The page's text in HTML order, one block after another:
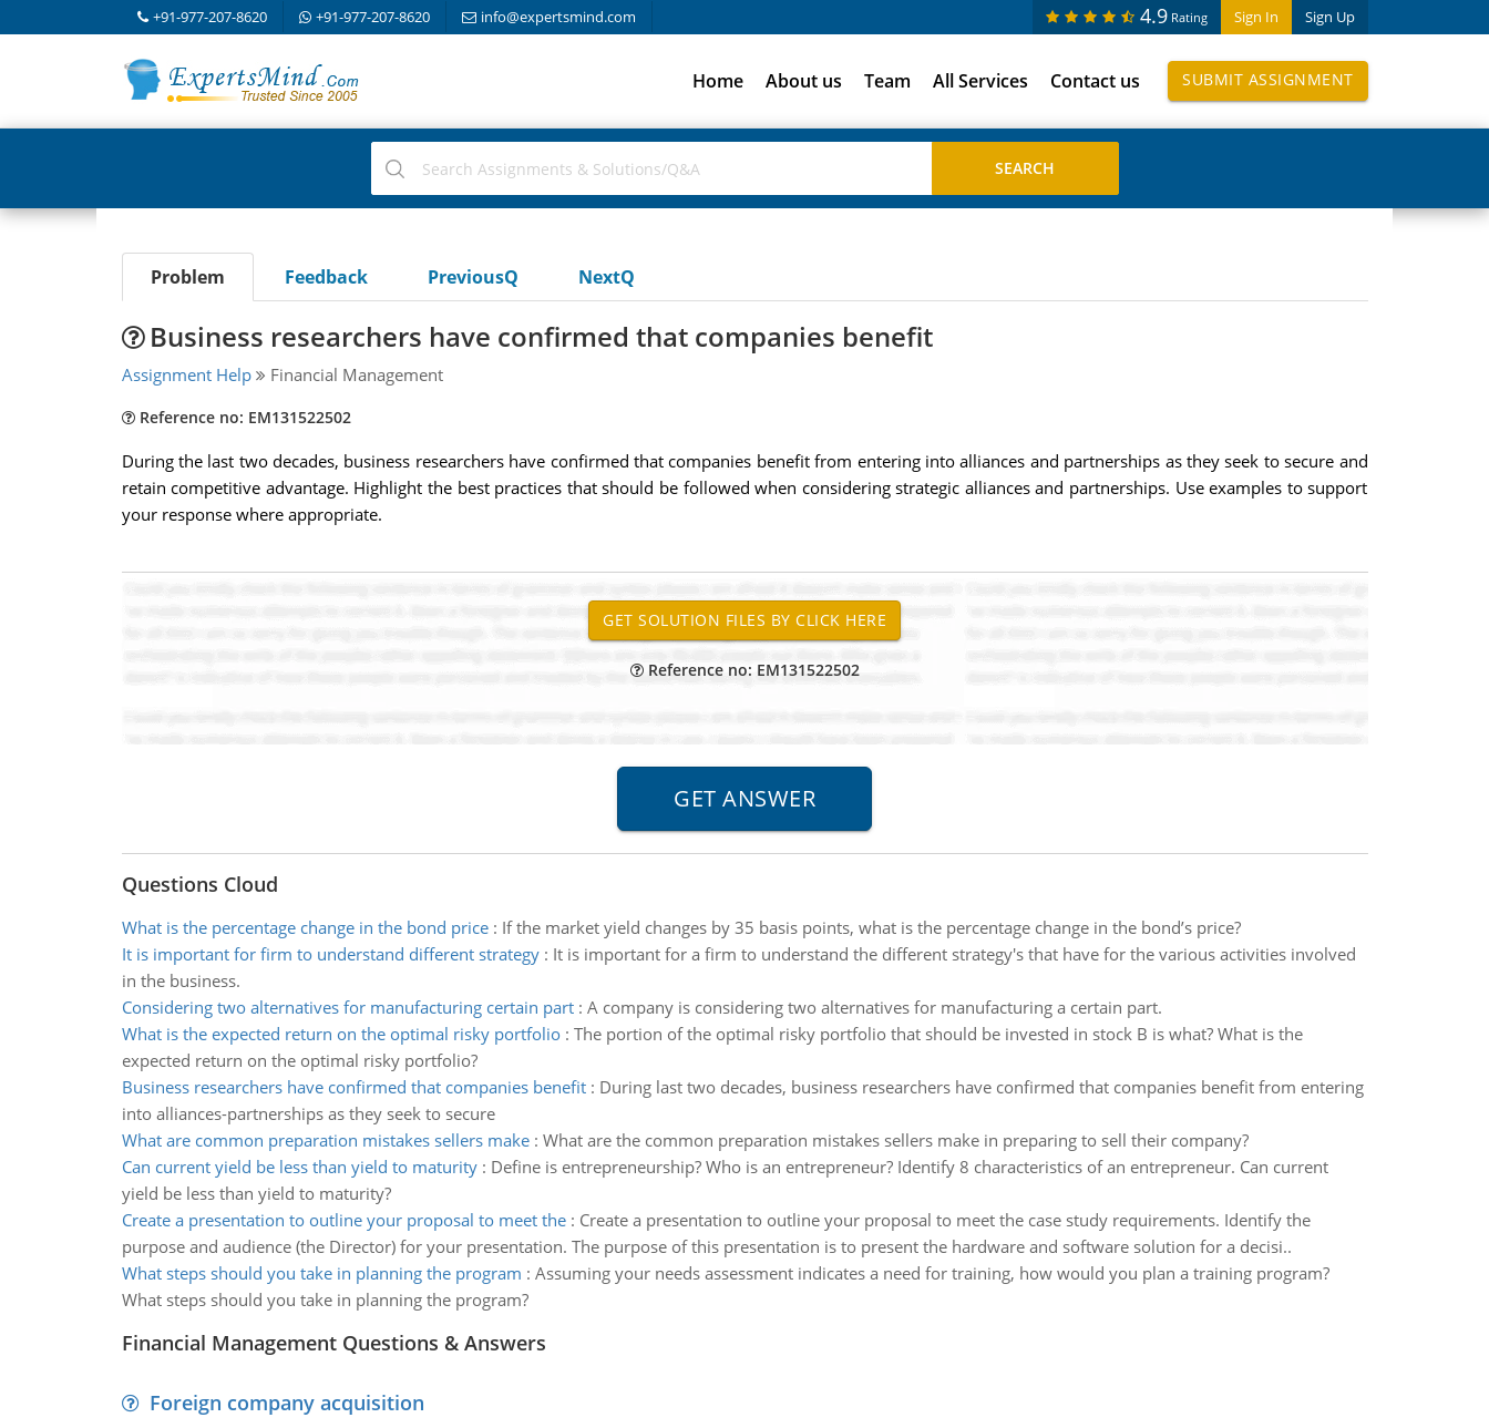
+91-977-207-8620 +91-977-207-8620 info@expertsmind.com Sign In Sign Up
4.9 Rating
Home About us Team All Services Contact us SUBMIT ASSIGNMENT
Problem Feedback PreviousQ NextQ
Business researchers have confirmed that companies benefit
Assignment Help Financial Management
Reference no: EM131522502
During the last two decades, business researchers have confirmed that companies benefit from entering into alliances and partnerships as they seek to secure and
retain competitive advantage. Highlight the best practices that should be followed when considering strategic alliances and partnerships. Use examples to support
your response where appropriate.
Reference no: EM131522502
Questions Cloud
What is the percentage change in the bond price: If the market yield changes by 35 basis points, what is the percentage change in the bond’s price?
It is important for firm to understand different strategy: It is important for a firm to understand the different strategy's that have for the various activities involved
in the business.
Considering two alternatives for manufacturing certain part: A company is considering two alternatives for manufacturing a certain part.
What is the expected return on the optimal risky portfolio: The portion of the optimal risky portfolio that should be invested in stock B is what? What is the
expected return on the optimal risky portfolio?
Business researchers have confirmed that companies benefit: During last two decades, business researchers have confirmed that companies benefit from entering
into alliances-partnerships as they seek to secure
What are common preparation mistakes sellers make: What are the common preparation mistakes sellers make in preparing to sell their company?
Can current yield be less than yield to maturity: Define is entrepreneurship? Who is an entrepreneur? Identify 8 characteristics of an entrepreneur. Can current
yield be less than yield to maturity?
Create a presentation to outline your proposal to meet the: Create a presentation to outline your proposal to meet the case study requirements. Identify the
purpose and audience (the Director) for your presentation. The purpose of this presentation is to present the hardware and software solution for a decisi..
What steps should you take in planning the program : Assuming your needs assessment indicates a need for training, how would you plan a training program?
What steps should you take in planning the program?
Financial Management Questions & Answers
Foreign company acquisition